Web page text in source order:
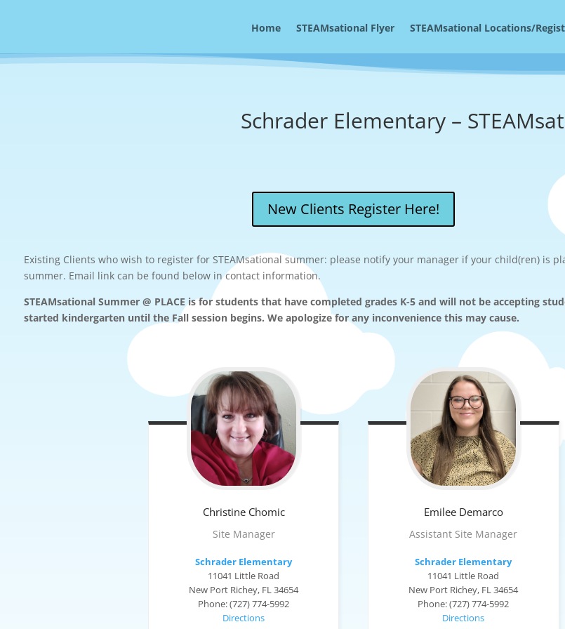
Home STEAMsational Flyer STEAMsational Locations/
Schrader Elementary –
New Clients Register Here!
Existing Clients who wish to register for STEAMsational summer: please notify your manager if your child(ren) is
summer. Email link can be found below in contact information.
STEAMsational Summer @ PLACE is for students that have completed grades K-5 and will not be accepting
started kindergarten until the Fall session begins. We apologize for any inconvenience this may cause.
Christine Chomic
Site Manager
Schrader Elementary
11041 Little Road
New Port Richey, FL 34654
Phone: (727) 774-5992
Directions
Emilee Demarco
Assistant Site Manager
Schrader Elementary
11041 Little Road
New Port Richey, FL 34654
Phone: (727) 774-5992
Directions